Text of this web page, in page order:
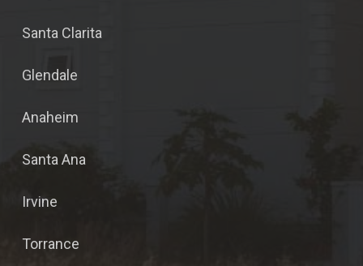
Santa Clarita
Glendale
Anaheim
Santa Ana
Irvine
Torrance